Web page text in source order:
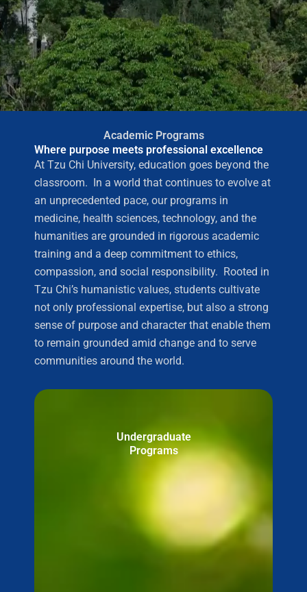
Academic Programs
Where purpose meets professional excellence
At Tzu Chi University, education goes beyond the
classroom. In a world that continues to evolve at
an unprecedented pace, our programs in
medicine, health sciences, technology, and the
humanities are grounded in rigorous academic
training and a deep commitment to ethics,
compassion, and social responsibility. Rooted in
Tzu Chi’s humanistic values, students cultivate
not only professional expertise, but also a strong
sense of purpose and character that enable them
to remain grounded amid change and to serve
communities around the world.
Undergraduate
Programs